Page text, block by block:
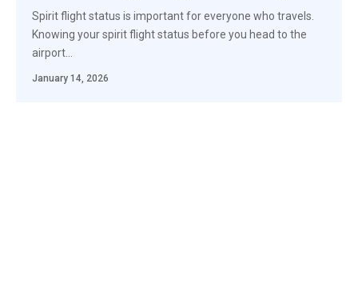
Spirit flight status is important for everyone who travels.
Knowing your spirit flight status before you head to the
airport
January 14, 2026